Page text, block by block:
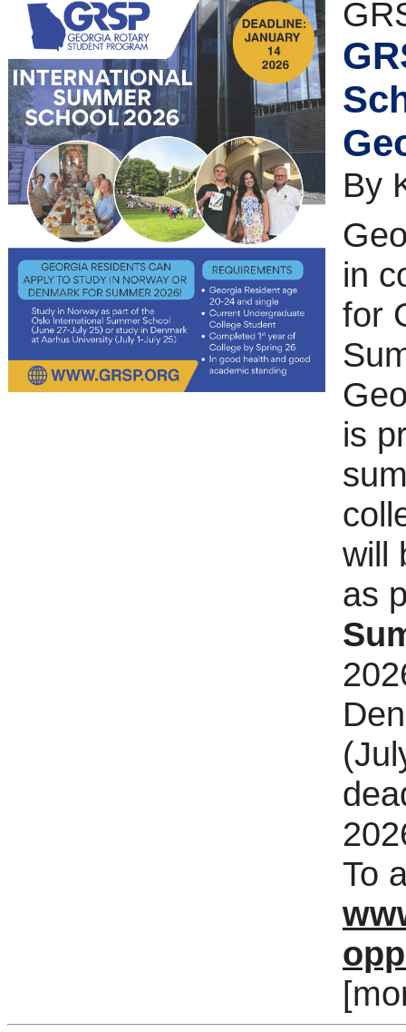
By
in
for
is
will
as
To